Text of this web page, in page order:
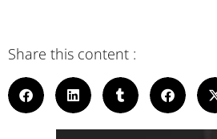
Share this content :